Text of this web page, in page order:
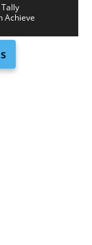
Achieve